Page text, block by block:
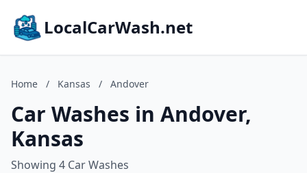
LocalCarWash.net
Home / Kansas / Andover
Car Washes in Andover,
Kansas
Showing 4 Car Washes